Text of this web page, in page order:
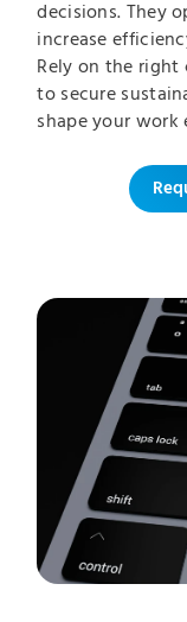
decisions. They
increase
Rely on the right
to secure
shape your work